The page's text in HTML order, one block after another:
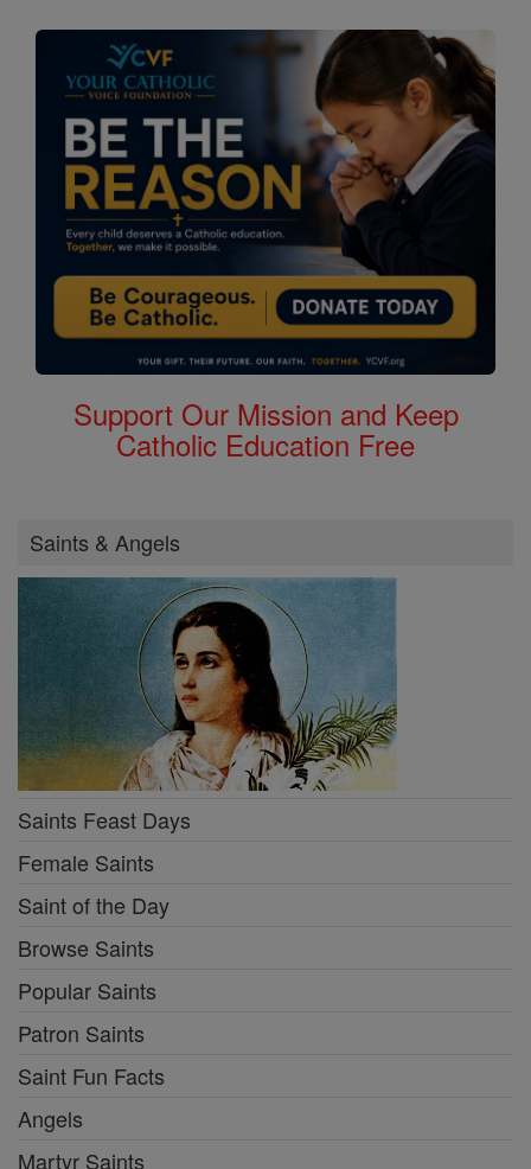
Support Our Mission and Keep
Catholic Education Free
Saints & Angels
Saints Feast Days
Female Saints
Saint of the Day
Browse Saints
Popular Saints
Patron Saints
Saint Fun Facts
Angels
Martyr Saints